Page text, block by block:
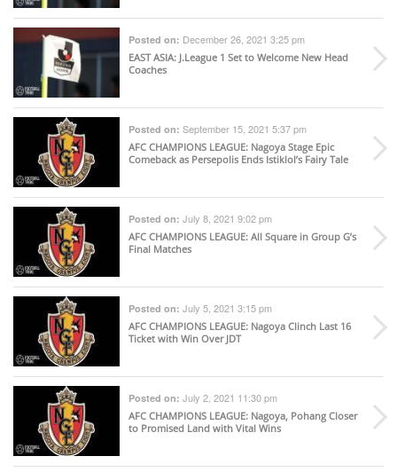
Posted on: December 26, 2021 3:25 pm
EAST ASIA: J.League 1 Set to Welcome New Head
Coaches
Posted on: September 15, 2021 5:37 pm
AFC CHAMPIONS LEAGUE: Nagoya Stage Epic
Comeback as Persepolis Ends Istiklol’s Fairy Tale
Posted on: July 8, 2021 9:02 pm
AFC CHAMPIONS LEAGUE: All Square in Group G’s
Final Matches
Posted on: July 5, 2021 3:15 pm
AFC CHAMPIONS LEAGUE: Nagoya Clinch Last 16
Ticket with Win Over JDT
Posted on: July 2, 2021 11:30 pm
AFC CHAMPIONS LEAGUE: Nagoya, Pohang Closer
to Promised Land with Vital Wins